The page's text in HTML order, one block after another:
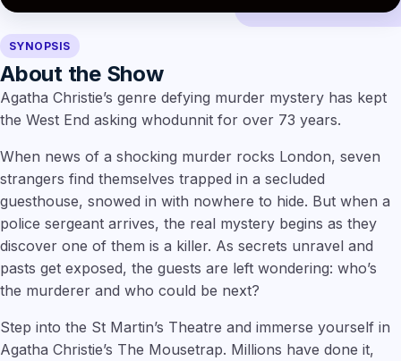
SYNOPSIS
About the Show
Agatha Christie’s genre defying murder mystery has kept
the West End asking whodunnit for over 73 years.
When news of a shocking murder rocks London, seven
strangers find themselves trapped in a secluded
guesthouse, snowed in with nowhere to hide. But when a
police sergeant arrives, the real mystery begins as they
discover one of them is a killer. As secrets unravel and
pasts get exposed, the guests are left wondering: who’s
the murderer and who could be next?
Step into the St Martin’s Theatre and immerse yourself in
Agatha Christie’s The Mousetrap. Millions have done it,